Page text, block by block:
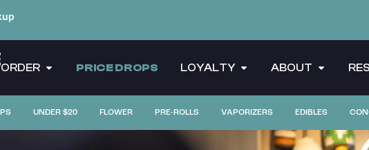
ORDER PRICE DROPS LOYALTY ABOUT
UNDER $20 FLOWER PRE-ROLLS VAPORIZERS EDIBLES